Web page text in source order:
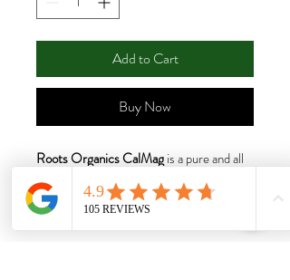
Add to Cart
Buy Now
Roots Organics CalMagis a pure and all
natural blend of calcium, magnesium and
sulfur to support plants during fast